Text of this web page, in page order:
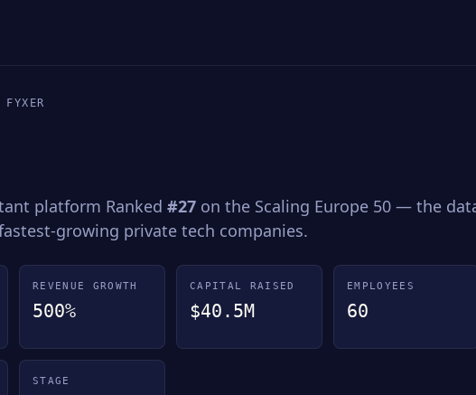
platform Ranked #27 on the Scaling Europe 50 — the
growing private tech companies.
REVENUE GROWTH
500%
CAPITAL RAISED
$40.5M
EMPLOYEES
60
STAGE